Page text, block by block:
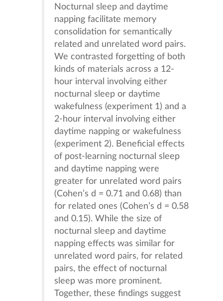
Nocturnal sleep and daytime
napping facilitate memory
consolidation for semantically
related and unrelated word pairs.
We contrasted forgetting of both
kinds of materials across a 12-
hour interval involving either
nocturnal sleep or daytime
wakefulness (experiment 1) and a
2-hour interval involving either
daytime napping or wakefulness
(experiment 2). Beneficial effects
of post-learning nocturnal sleep
and daytime napping were
greater for unrelated word pairs
(Cohen’s d = 0.71 and 0.68) than
for related ones (Cohen’s d = 0.58
and 0.15). While the size of
nocturnal sleep and daytime
napping effects was similar for
unrelated word pairs, for related
pairs, the effect of nocturnal
sleep was more prominent.
Together, these findings suggest